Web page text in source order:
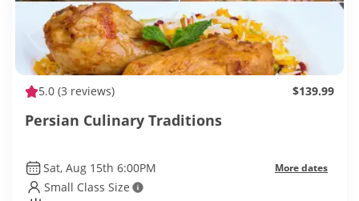
5.0 (3 reviews) $139.99
Persian Culinary Traditions
Sat, Aug 15th 6:00PM More dates
Small Class Size